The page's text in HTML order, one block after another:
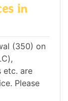
in
(350) on
etc. are
Please